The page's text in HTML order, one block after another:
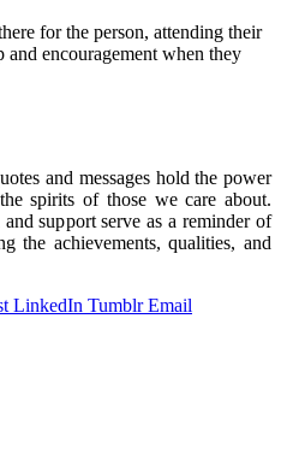
for the person, attending their
encouragement when they
and messages hold the power
spirits of those we care about.
support serve as a reminder of
the achievements, qualities, and
LinkedIn Tumblr Email